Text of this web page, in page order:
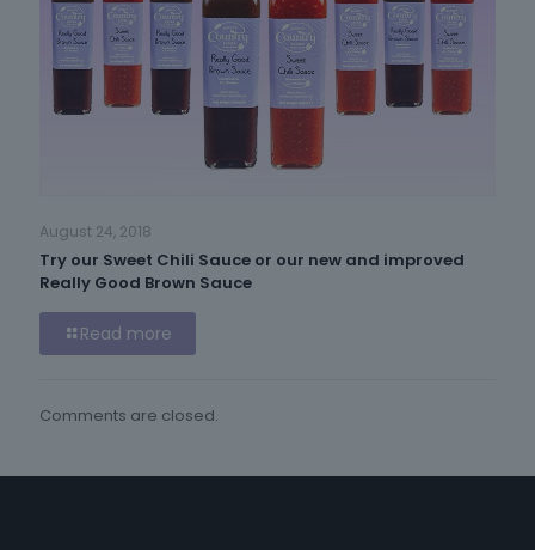
August 24, 2018
Try our Sweet Chili Sauce or our new and improved
Really Good Brown Sauce
Read more
Comments are closed.